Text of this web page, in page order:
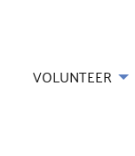
VOLUNTEER